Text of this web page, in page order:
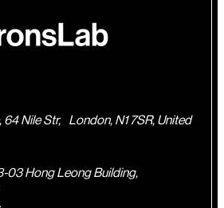
64 Nile Str, London, N1 7SR, United
03 Hong Leong Building,